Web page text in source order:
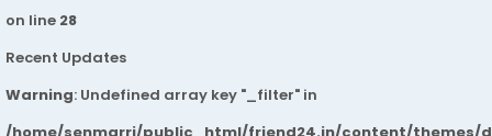
on line 28
Recent Updates
Warning: Undefined array key "_filter" in